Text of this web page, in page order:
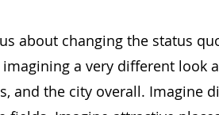
about changing the status
imagining a very different look
and the city overall. Imagine